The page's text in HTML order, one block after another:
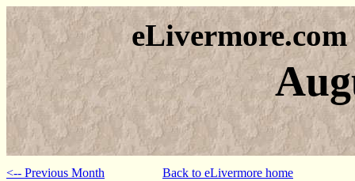
<-- Previous Month Back to eLivermore home